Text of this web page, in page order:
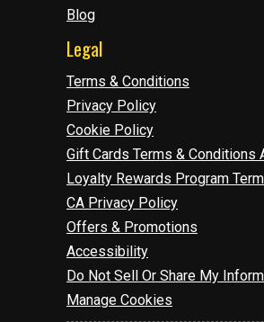
Blog
Legal
Terms & Conditions
Privacy Policy
Cookie Policy
Gift Cards Terms & Conditions
Loyalty Rewards Program
CA Privacy Policy
Offers & Promotions
Accessibility
Do Not Sell Or Share My
Manage Cookies